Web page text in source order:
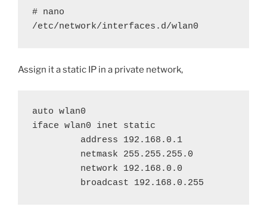
# nano
/etc/network/interfaces.d/wlan0
Assign it a static IP in a private network,
auto wlan0
iface wlan0 inet static
         broadcast 192.168.0.255